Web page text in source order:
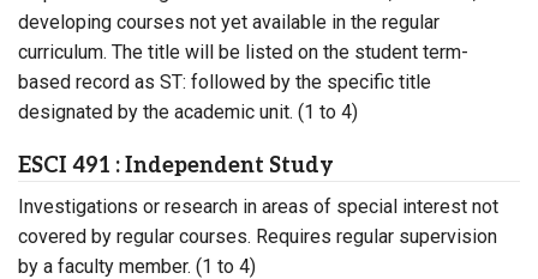
developing courses not yet available in the regular
curriculum. The title will be listed on the student term-
based record as ST: followed by the specific title
designated by the academic unit. (1 to 4)
ESCI 491 : Independent Study
Investigations or research in areas of special interest not
covered by regular courses. Requires regular supervision
by a faculty member. (1 to 4)